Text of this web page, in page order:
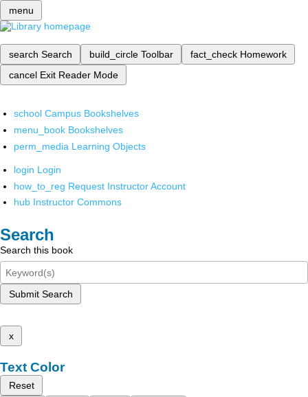
menu
search Search build_circle Toolbar fact_check Homework
cancel Exit Reader Mode
school Campus Bookshelves
menu_book Bookshelves
perm_media Learning Objects
login Login
how_to_reg Request Instructor Account
hub Instructor Commons
Search
Search this book
Submit Search
x
Text Color
Reset